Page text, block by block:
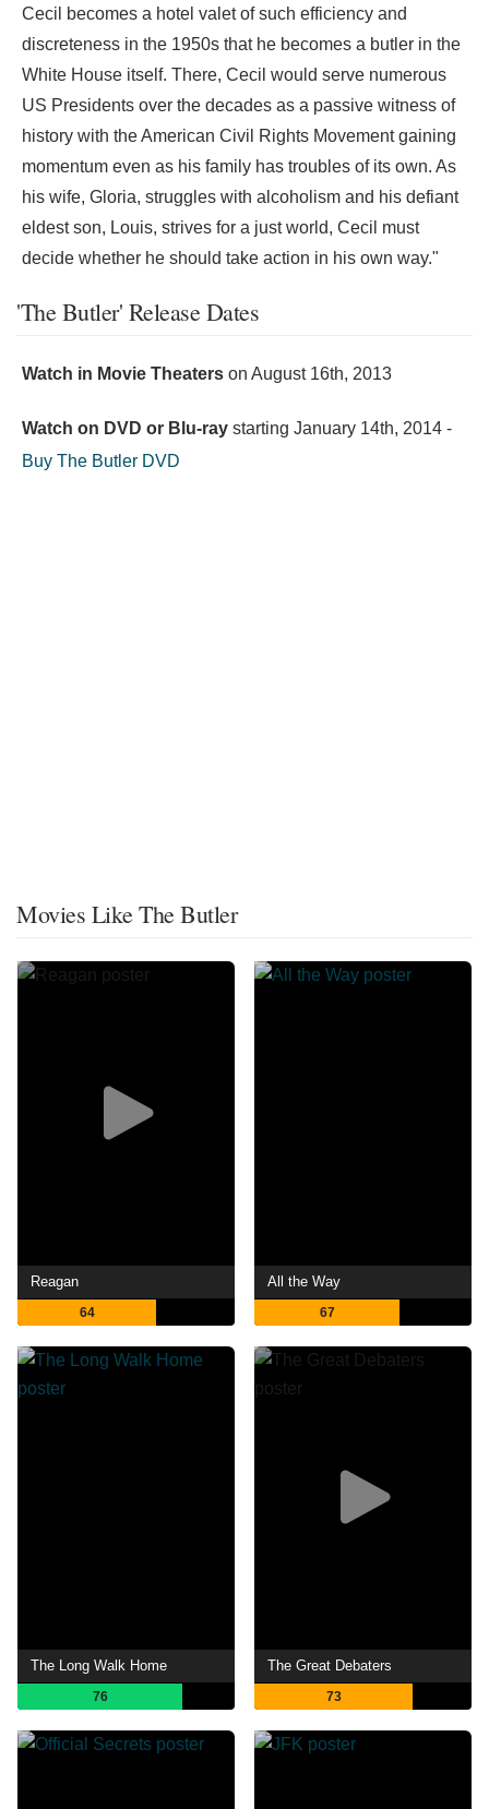
Cecil becomes a hotel valet of such efficiency and
discreteness in the 1950s that he becomes a butler in the
White House itself. There, Cecil would serve numerous
US Presidents over the decades as a passive witness of
history with the American Civil Rights Movement gaining
momentum even as his family has troubles of its own. As
his wife, Gloria, struggles with alcoholism and his defiant
eldest son, Louis, strives for a just world, Cecil must
decide whether he should take action in his own way."
'The Butler' Release Dates
Watch in Movie Theaters on August 16th, 2013
Watch on DVD or Blu-ray starting January 14th, 2014 -
Buy The Butler DVD
Movies Like The Butler
Reagan
64
All the Way
67
The Long Walk Home
76
The Great Debaters
73